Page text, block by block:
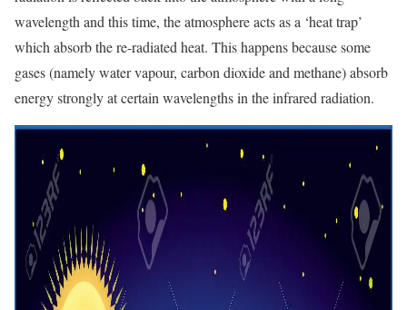
wavelength and this time, the atmosphere acts as a ‘heat trap’
which absorb the re-radiated heat. This happens because some
gases (namely water vapour, carbon dioxide and methane) absorb
energy strongly at certain wavelengths in the infrared radiation.